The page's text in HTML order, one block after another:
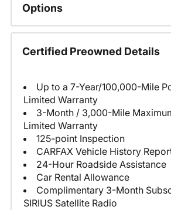
Options
Certified Preowned Details
Up to a 7-Year/100,000-Mile
Limited Warranty
3-Month / 3,000-Mile
Limited Warranty
125-point Inspection
CARFAX Vehicle History
24-Hour Roadside Assistance
Car Rental Allowance
Complimentary 3-Month
SIRIUS Satellite Radio